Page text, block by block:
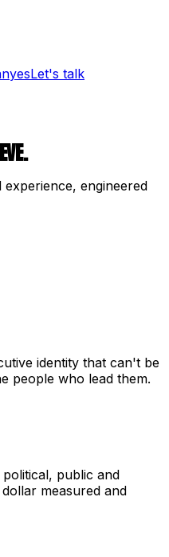
esLet's talk
engineered
identity that can't be
people who lead them.
public and
measured and